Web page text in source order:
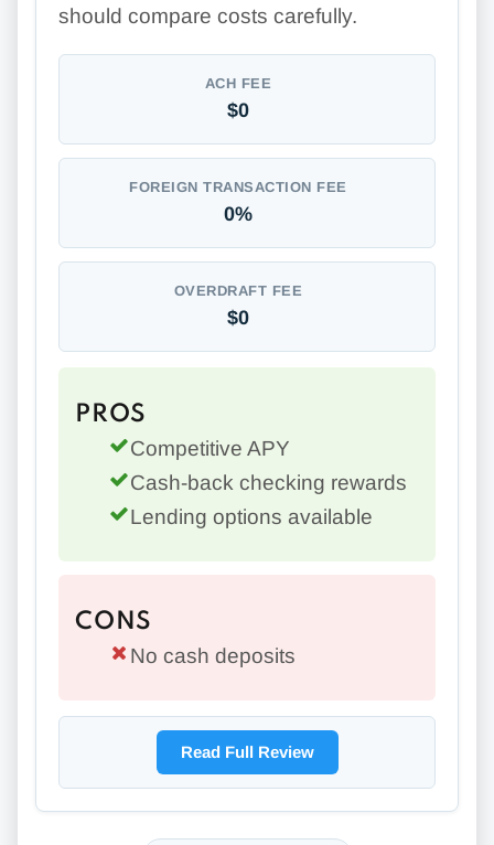
should compare costs carefully.
ACH FEE
$0
FOREIGN TRANSACTION FEE
0%
OVERDRAFT FEE
$0
PROS
Competitive APY
Cash-back checking rewards
Lending options available
CONS
No cash deposits
Read Full Review